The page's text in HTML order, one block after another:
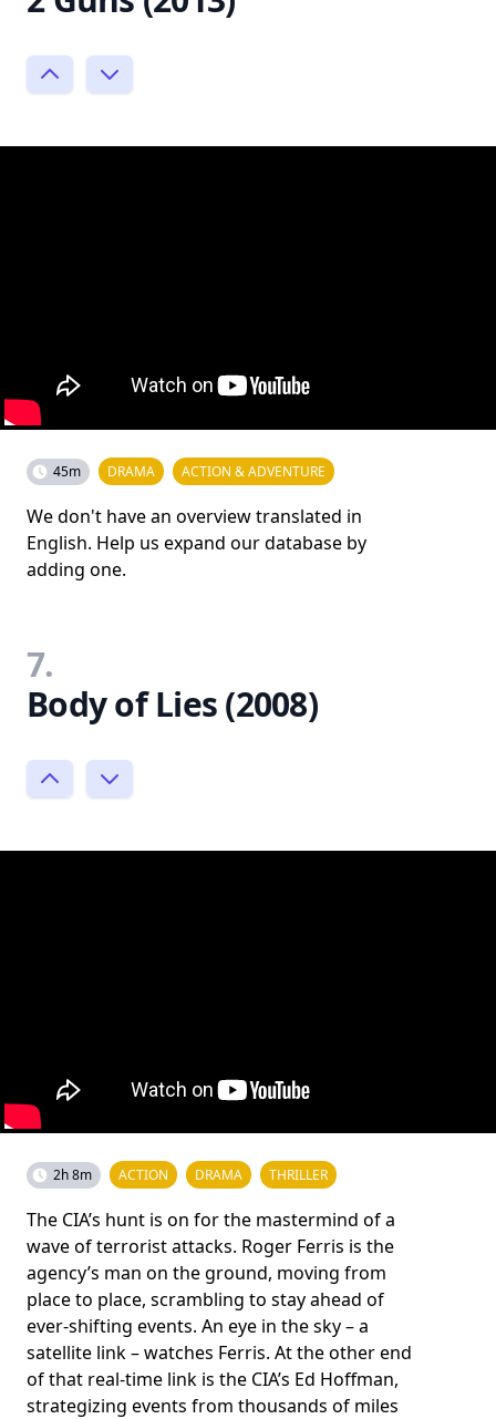
45m DRAMA ACTION & ADVENTURE
We don't have an overview translated in
English. Help us expand our database by
adding one.
7.
Body of Lies (2008)
2h 8m ACTION DRAMA THRILLER
The CIA’s hunt is on for the mastermind of a
wave of terrorist attacks. Roger Ferris is the
agency’s man on the ground, moving from
place to place, scrambling to stay ahead of
ever-shifting events. An eye in the sky – a
satellite link – watches Ferris. At the other end
of that real-time link is the CIA’s Ed Hoffman,
strategizing events from thousands of miles